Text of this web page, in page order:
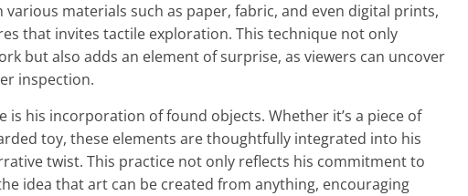
materials such as paper, fabric, and even digital prints,
that invites tactile exploration. This technique not only
but also adds an element of surprise, as viewers can uncover
inspection.
is his incorporation of found objects. Whether it’s a piece of
toy, these elements are thoughtfully integrated into his
twist. This practice not only reflects his commitment to
idea that art can be created from anything, encouraging